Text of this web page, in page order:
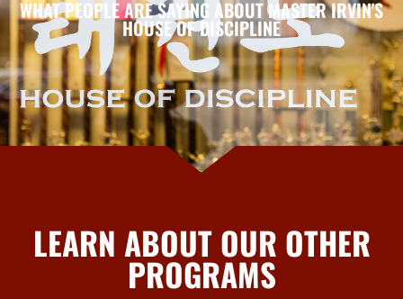
WHAT PEOPLE ARE SAYING ABOUT MASTER IRVIN'S
HOUSE OF DISCIPLINE
LEARN ABOUT OUR OTHER
PROGRAMS